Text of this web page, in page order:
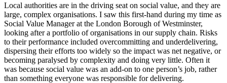
Local authorities are in the driving seat on social value, and they are
large, complex organisations. I saw this first-hand during my time as
Social Value Manager at the London Borough of Westminster,
looking after a portfolio of organisations in our supply chain. Risks
to their performance included overcommitting and underdelivering,
dispersing their efforts too widely so the impact was net negative, or
becoming paralysed by complexity and doing very little. Often it
was because social value was an add-on to one person’s job, rather
than something everyone was responsible for delivering.